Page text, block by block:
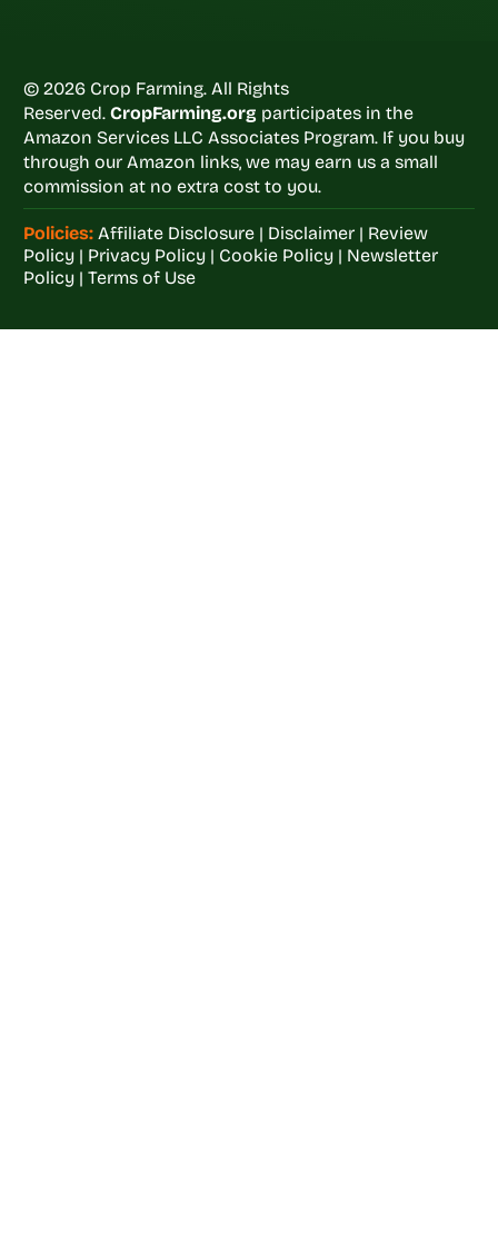
© 2026 Crop Farming. All Rights
Reserved. CropFarming.org participates in the
Amazon Services LLC Associates Program. If you buy
through our Amazon links, we may earn us a small
commission at no extra cost to you.
Policies: Affiliate Disclosure| Disclaimer| Review
Policy| Privacy Policy| Cookie Policy| Newsletter
Policy| Terms of Use